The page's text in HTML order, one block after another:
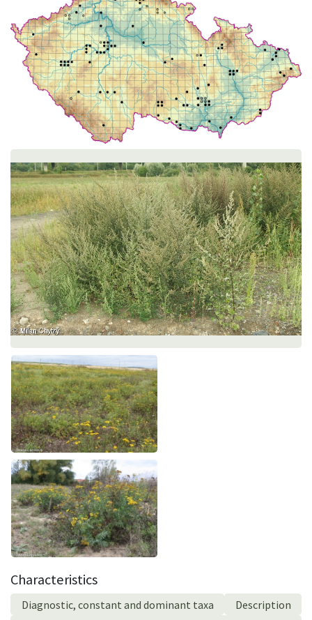
Characteristics
Diagnostic, constant and dominant taxa
Description